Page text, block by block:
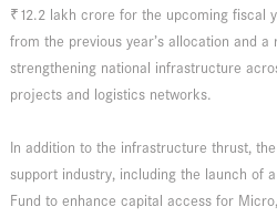
₹12.2 lakh crore for the upcoming fiscal
from the previous year’s allocation and
strengthening national infrastructure
projects and logistics networks.
In addition to the infrastructure thrust,
support industry, including the launch of
Fund to enhance capital access for